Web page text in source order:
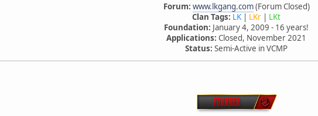
Forum: www.lkgang.com(Forum Closed)
Clan Tags: LK | LKr | LKt
Foundation: January 4, 2009 - 16 years!
Applications: Closed, November 2021
Status: Semi-Active in VCMP